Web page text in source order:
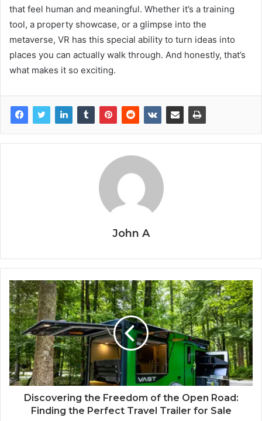
that feel human and meaningful. Whether it’s a training
tool, a property showcase, or a glimpse into the
metaverse, VR has this special ability to turn ideas into
places you can actually walk through. And honestly, that’s
what makes it so exciting.
John A
Discovering the Freedom of the Open Road:
Finding the Perfect Travel Trailer for Sale